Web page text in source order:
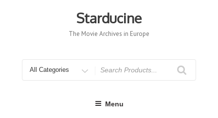
Starducine
The Movie Archives in Europe
for
Menu